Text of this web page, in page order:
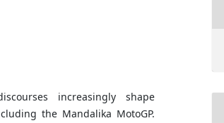
increasingly shape
the Mandalika MotoGP.